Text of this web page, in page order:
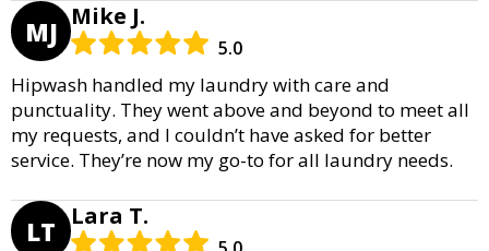
MJ Mike J.
5.0
Hipwash handled my laundry with care and
punctuality. They went above and beyond to meet all
my requests, and I couldn’t have asked for better
service. They’re now my go-to for all laundry needs.
LT Lara T.